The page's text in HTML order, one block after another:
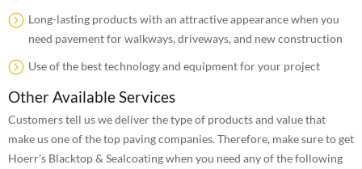
Long-lasting products with an attractive appearance when you
need pavement for walkways, driveways, and new construction
Use of the best technology and equipment for your project
Other Available Services
Customers tell us we deliver the type of products and value that
make us one of the top paving companies. Therefore, make sure to get
Hoerr’s Blacktop & Sealcoating when you need any of the following